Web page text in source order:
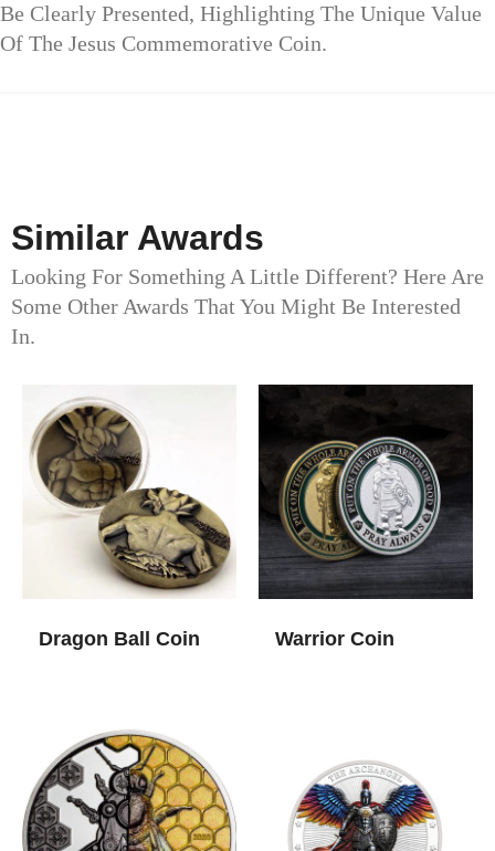
Be Clearly Presented, Highlighting The Unique Value
Of The Jesus Commemorative Coin.
Similar Awards
Looking For Something A Little Different? Here Are
Some Other Awards That You Might Be Interested
In.
Dragon Ball Coin Warrior Coin